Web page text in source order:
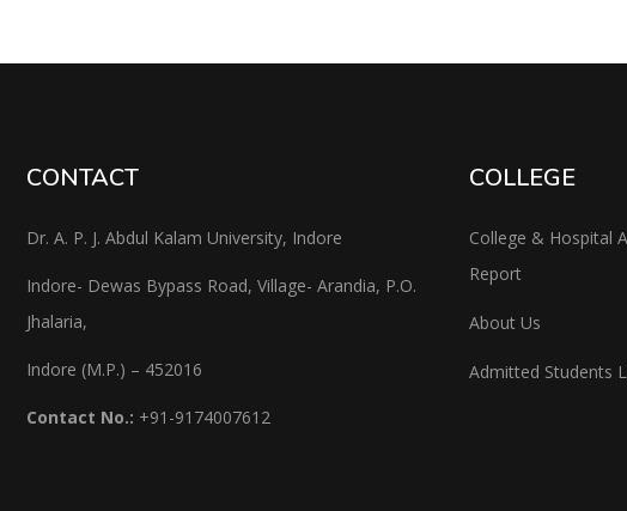
CONTACT
Dr. A. P. J. Abdul Kalam University, Indore
Indore- Dewas Bypass Road, Village- Arandia, P.O.
Jhalaria,
Indore (M.P.) – 452016
Contact No.: +91-9174007612
COLLEGE
College & Hospital
Report
About Us
Admitted Students